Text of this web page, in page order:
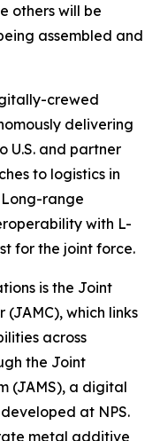
others will be
assembled and
crewed
delivering
U.S. and partner
to logistics in
range
with L-
for the joint force.
is the Joint
which links
across
the Joint
(JAMS), a digital
at NPS.
metal additive